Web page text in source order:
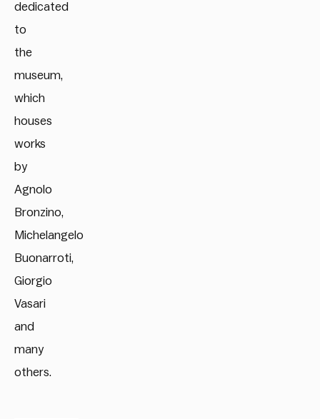
dedicated
to
the
museum,
which
houses
works
by
Agnolo
Bronzino,
Michelangelo
Buonarroti,
Giorgio
Vasari
and
many
others.